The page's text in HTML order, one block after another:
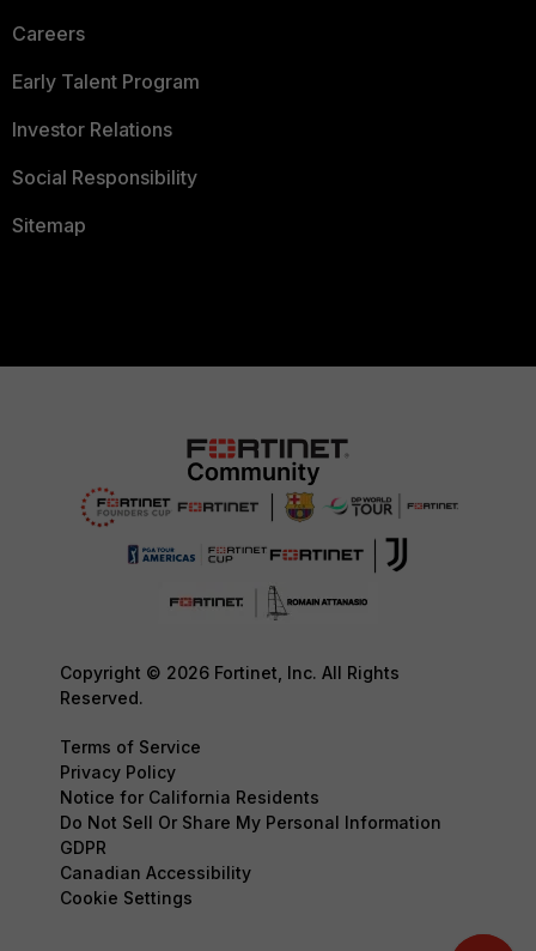
Careers
Early Talent Program
Investor Relations
Social Responsibility
Sitemap
Copyright © 2026 Fortinet, Inc. All Rights
Reserved.
Terms of Service
Privacy Policy
Notice for California Residents
Do Not Sell Or Share My Personal Information
GDPR
Canadian Accessibility
Cookie Settings